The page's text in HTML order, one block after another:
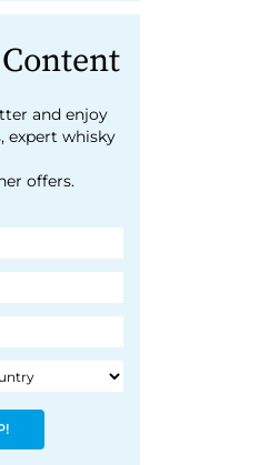
and enjoy
expert whisky
offers.